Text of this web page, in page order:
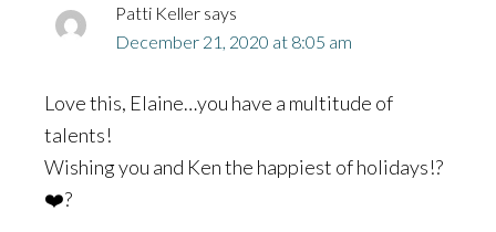
Patti Keller says
December 21, 2020 at 8:05 am
Love this, Elaine…you have a multitude of
talents!
Wishing you and Ken the happiest of holidays!?
❤️?